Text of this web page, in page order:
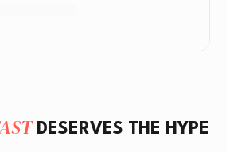
DESERVES THE HYPE